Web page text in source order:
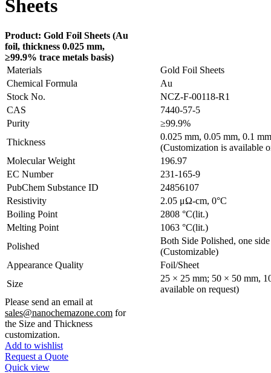
Sheets
Product: Gold Foil Sheets (Au
foil, thickness 0.025 mm,
≥99.9% trace metals basis)
Materials
Gold Foil Sheets
Chemical Formula
Au
Stock No.
NCZ-F-00118-R1
CAS
7440-57-5
Purity
≥99.9%
Thickness
0.025 mm, 0.05 mm, 0.1
(Customization is available
Molecular Weight
196.97
EC Number
231-165-9
PubChem Substance ID
24856107
Resistivity
2.05 μΩ-cm, 0°C
Boiling Point
2808 °C(lit.)
Melting Point
1063 °C(lit.)
Polished
Both Side Polished, one
(Customizable)
Appearance Quality
Foil/Sheet
Size
25 × 25 mm; 50 × 50 mm,
available on request)
Please send an email at
sales@nanochemazone.com for
the Size and Thickness
customization.
Add to wishlist
Request a Quote
Quick view